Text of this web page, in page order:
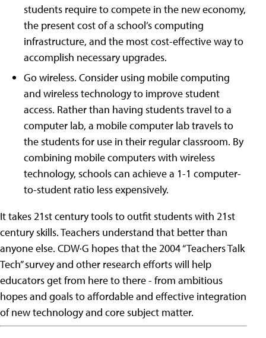
students require to compete in the new economy,
the present cost of a school’s computing
infrastructure, and the most cost-effective way to
accomplish necessary upgrades.
Go wireless. Consider using mobile computing
and wireless technology to improve student
access. Rather than having students travel to a
computer lab, a mobile computer lab travels to
the students for use in their regular classroom. By
combining mobile computers with wireless
technology, schools can achieve a 1-1 computer-
to-student ratio less expensively.
It takes 21st century tools to outfit students with 21st
century skills. Teachers understand that better than
anyone else. CDW·G hopes that the 2004 “Teachers Talk
Tech” survey and other research efforts will help
educators get from here to there - from ambitious
hopes and goals to affordable and effective integration
of new technology and core subject matter.